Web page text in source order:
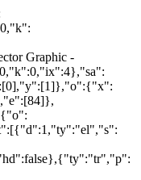
Graphic -